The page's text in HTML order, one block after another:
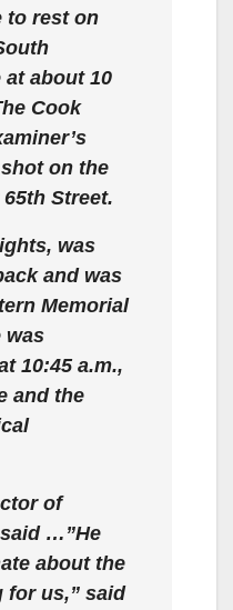
to rest on
at about 10
Cook
on the
Street.
was
and was
Memorial
was
10:45 a.m.,
and the
of
…”He
about the
for us,” said